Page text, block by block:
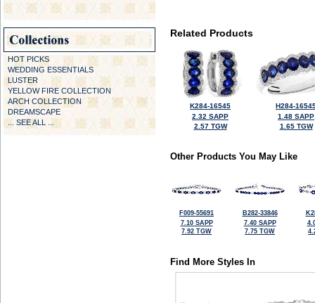
HOT PICKS
WEDDING ESSENTIALS
LUSTER
YELLOW FIRE COLLECTION
ARCH COLLECTION
DREAMSCAPE
... SEE ALL ...
Related Products
K284-16545
2.32 SAPP
2.57 TGW
H284-
1.48 SAPP
1.65 TGW
Other Products You May Like
F009-55691
7.10 SAPP
7.92 TGW
B282-33846
7.40 SAPP
7.75 TGW
Find More Styles In